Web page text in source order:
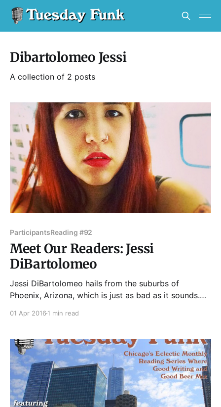
Dibartolomeo Jessi
A collection of 2 posts
ParticipantsReading #92
Meet Our Readers: Jessi
DiBartolomeo
Jessi DiBartolomeo hails from the suburbs of
Phoenix, Arizona, which is just as bad as it sounds.
made the drive to Chicago in the miserably humid
Midwest ever since. She
01 Apr 2016 1 min read